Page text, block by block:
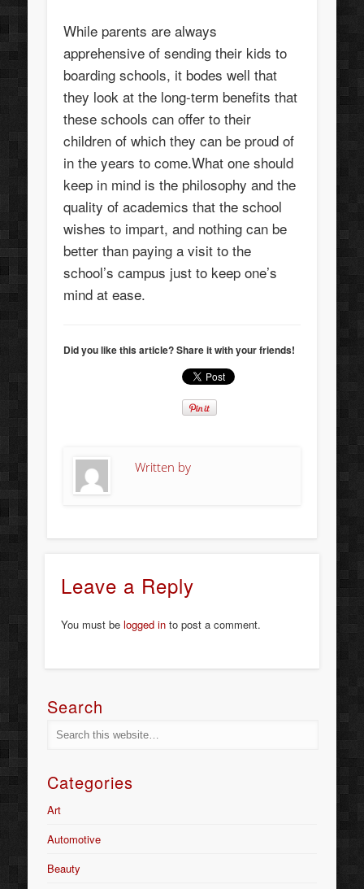
While parents are always
apprehensive of sending their kids to
boarding schools, it bodes well that
they look at the long-term benefits that
these schools can offer to their
children of which they can be proud of
in the years to come.What one should
keep in mind is the philosophy and the
quality of academics that the school
wishes to impart, and nothing can be
better than paying a visit to the
school’s campus just to keep one’s
mind at ease.
Did you like this article? Share it with your friends!
Written by
Leave a Reply
You must be logged into post a comment.
Search
Categories
Art
Automotive
Beauty